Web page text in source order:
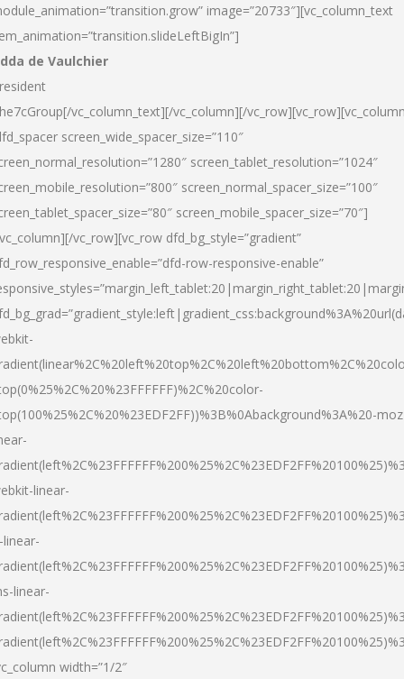
image=”20733″][vc_column_text
de Vaulchier
vc_column_text][/vc_column][/
screen_wide_spacer_size=”110″
screen_tablet_resolution=”1024″
screen_normal_spacer_size=”100″
screen_mobile_spacer_size=”70″]
vc_row][vc_row dfd_bg_style=”gradient”
row-responsive-enable”
linear-
linear-
width=”1/2″